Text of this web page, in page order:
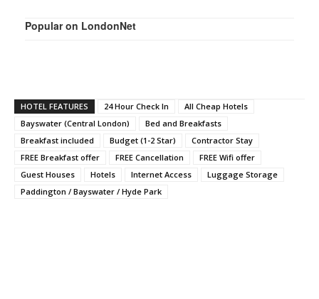
Popular on LondonNet
HOTEL FEATURES 24 Hour Check In
All Cheap Hotels
Bayswater (Central London)
Bed and Breakfasts
Breakfast included
Budget (1-2 Star)
Contractor Stay
FREE Breakfast offer
FREE Cancellation
FREE Wifi offer
Guest Houses
Hotels Internet Access
Luggage Storage
Paddington / Bayswater / Hyde Park